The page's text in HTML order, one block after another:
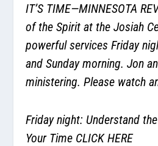
IT’S TIME—MINNESOTA
of the Spirit at the Josiah
powerful services Friday
and Sunday morning. Jon
ministering. Please watch
Friday night: Understand
Your Time CLICK HERE